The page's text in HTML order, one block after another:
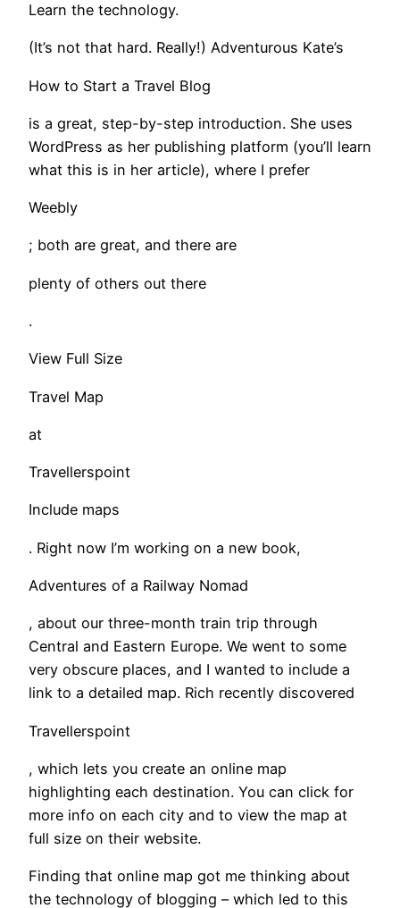
Learn the technology.
(It’s not that hard. Really!) Adventurous Kate’s
How to Start a Travel Blog
is a great, step-by-step introduction. She uses
WordPress as her publishing platform (you’ll learn
what this is in her article), where I prefer
Weebly
; both are great, and there are
plenty of others out there
.
View Full Size
Travel Map
at
Travellerspoint
Include maps
. Right now I’m working on a new book,
Adventures of a Railway Nomad
, about our three-month train trip through
Central and Eastern Europe. We went to some
very obscure places, and I wanted to include a
link to a detailed map. Rich recently discovered
Travellerspoint
, which lets you create an online map
highlighting each destination. You can click for
more info on each city and to view the map at
full size on their website.
Finding that online map got me thinking about
the technology of blogging – which led to this